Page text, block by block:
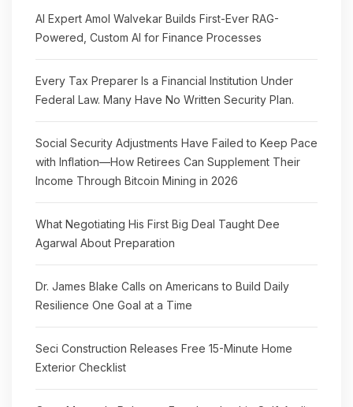
AI Expert Amol Walvekar Builds First-Ever RAG-
Powered, Custom AI for Finance Processes
Every Tax Preparer Is a Financial Institution Under
Federal Law. Many Have No Written Security Plan.
Social Security Adjustments Have Failed to Keep Pace
with Inflation—How Retirees Can Supplement Their
Income Through Bitcoin Mining in 2026
What Negotiating His First Big Deal Taught Dee
Agarwal About Preparation
Dr. James Blake Calls on Americans to Build Daily
Resilience One Goal at a Time
Seci Construction Releases Free 15-Minute Home
Exterior Checklist